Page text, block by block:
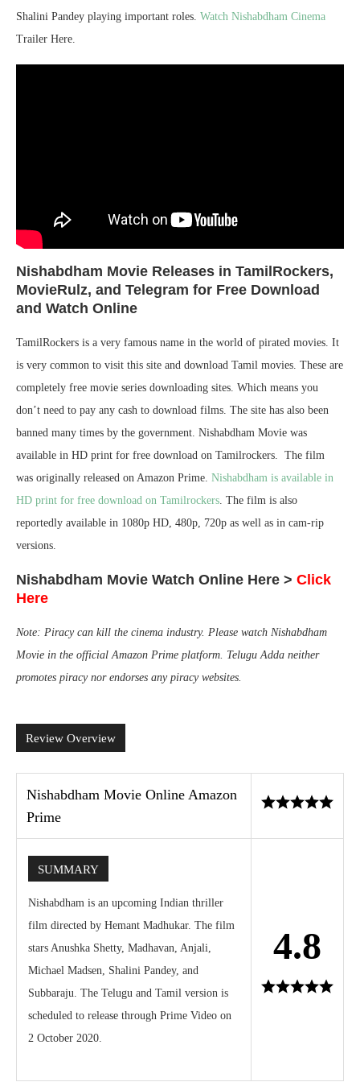
Shalini Pandey playing important roles. Watch Nishabdham Cinema
Trailer Here.
Nishabdham Movie Releases in TamilRockers,
MovieRulz, and Telegram for Free Download
and Watch Online
TamilRockers is a very famous name in the world of pirated movies. It
is very common to visit this site and download Tamil movies. These are
completely free movie series downloading sites. Which means you
don’t need to pay any cash to download films. The site has also been
banned many times by the government. Nishabdham Movie was
available in HD print for free download on Tamilrockers. The film
was originally released on Amazon Prime. Nishabdham is available in
HD print for free download on Tamilrockers. The film is also
reportedly available in 1080p HD, 480p, 720p as well as in cam-rip
versions.
Nishabdham Movie Watch Online Here > Click
Here
Note: Piracy can kill the cinema industry. Please watch Nishabdham
Movie in the official Amazon Prime platform. Telugu Adda neither
promotes piracy nor endorses any piracy websites.
Review Overview
Nishabdham Movie Online Amazon
Prime
SUMMARY
Nishabdham is an upcoming Indian thriller
film directed by Hemant Madhukar. The film
stars Anushka Shetty, Madhavan, Anjali,
Michael Madsen, Shalini Pandey, and
Subbaraju. The Telugu and Tamil version is
scheduled to release through Prime Video on
2 October 2020.
4.8